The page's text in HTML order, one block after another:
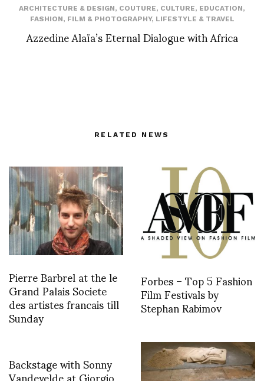
ARCHITECTURE & DESIGN, COUTURE, CULTURE, EDUCATION,
FASHION, FILM & PHOTOGRAPHY, LIFESTYLE & TRAVEL
Azzedine Alaïa’s Eternal Dialogue with Africa
RELATED NEWS
Pierre Barbrel at the le
Grand Palais Societe
des artistes francais till
Sunday
Forbes – Top 5 Fashion
Film Festivals by
Stephan Rabimov
Backstage with Sonny